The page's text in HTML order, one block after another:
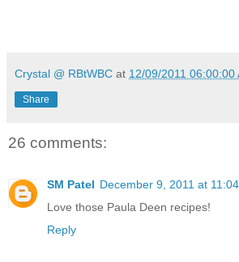
Crystal @ RBtWBC at 12/09/2011 06:00:00
Share
26 comments:
SM Patel December 9, 2011 at
Love those Paula Deen recipes!
Reply